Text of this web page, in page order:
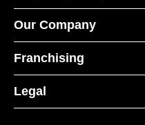
Our Company
Franchising
Legal